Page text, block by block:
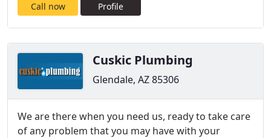
Call now Profile
Cuskic Plumbing
Glendale, AZ 85306
We are there when you need us, ready to take care
of any problem that you may have with your